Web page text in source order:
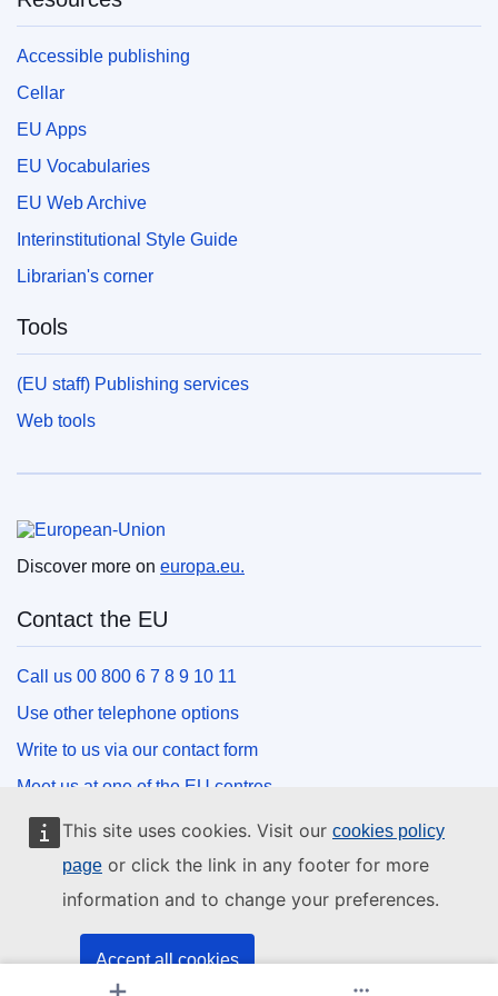
This site uses cookies. Visit our cookies policy
page or click the link in any footer for more
information and to change your preferences.
Accept all cookies
Accessible publishing
Cellar
EU Apps
EU Vocabularies
EU Web Archive
Interinstitutional Style Guide
Librarian's corner
Tools
(EU staff) Publishing services
Web tools
Discover more on europa.eu.
Contact the EU
Call us 00 800 6 7 8 9 10 11
Use other telephone options
Write to us via our contact form
Meet us at one of the EU centres
Social media
Search for EU social media channels
EU institutions and bodies